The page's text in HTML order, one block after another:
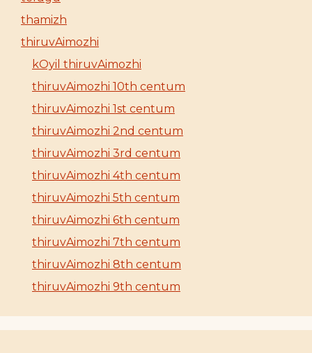
thamizh
thiruvAimozhi
kOyil thiruvAimozhi
thiruvAimozhi 10th centum
thiruvAimozhi 1st centum
thiruvAimozhi 2nd centum
thiruvAimozhi 3rd centum
thiruvAimozhi 4th centum
thiruvAimozhi 5th centum
thiruvAimozhi 6th centum
thiruvAimozhi 7th centum
thiruvAimozhi 8th centum
thiruvAimozhi 9th centum